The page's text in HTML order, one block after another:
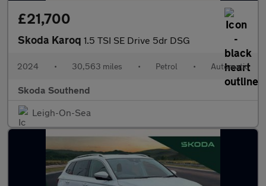
£21,700
Skoda Karoq 1.5 TSI SE Drive 5dr DSG
2024 • 30,563 miles • Petrol • Automatic
Skoda Southend
Leigh-On-Sea